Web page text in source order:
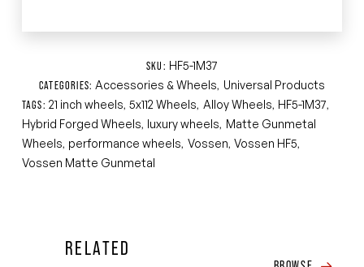
SKU: HF5-1M37
CATEGORIES:Accessories & Wheels, Universal Products
TAGS:21 inch wheels,5x112 Wheels, Alloy Wheels, HF5-1M37,
Hybrid Forged Wheels, luxury wheels, Matte Gunmetal
Wheels, performance wheels, Vossen,Vossen HF5,
Vossen Matte Gunmetal
RELATED